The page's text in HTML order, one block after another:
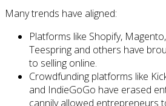
Many trends have aligned:
Platforms like Shopify,
Teespring and others have
to selling online.
Crowdfunding platforms like
and IndieGoGo have erased
cannily allowed entrepreneurs